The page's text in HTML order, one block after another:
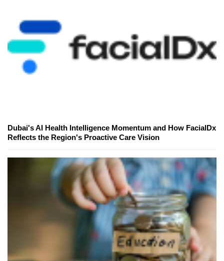
Dubai's AI Health Intelligence Momentum and How FacialDx
Reflects the Region's Proactive Care Vision